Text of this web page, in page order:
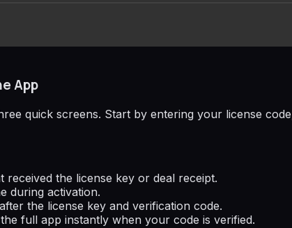
App
quick screens. Start by entering your license
received the license key or deal receipt.
during activation.
the license key and verification code.
full app instantly when your code is verified.